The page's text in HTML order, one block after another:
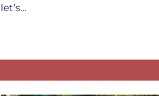
let’s…